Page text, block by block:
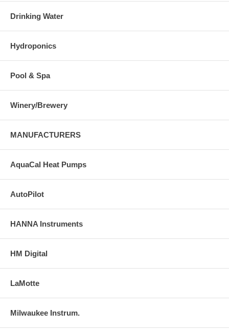
Drinking Water
Hydroponics
Pool & Spa
Winery/Brewery
MANUFACTURERS
AquaCal Heat Pumps
AutoPilot
HANNA Instruments
HM Digital
LaMotte
Milwaukee Instrum.